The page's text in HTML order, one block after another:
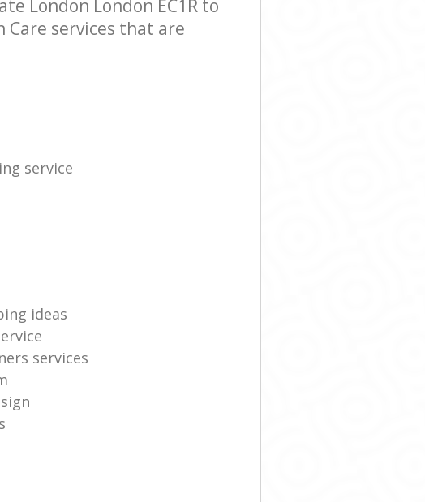
London London EC1R to
Care services that are
service
ideas
services